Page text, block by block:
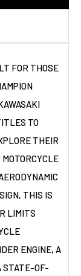
FOR THOSE
TO
THEIR
THIS IS
LIMITS
ENGINE, A
STATE-OF-